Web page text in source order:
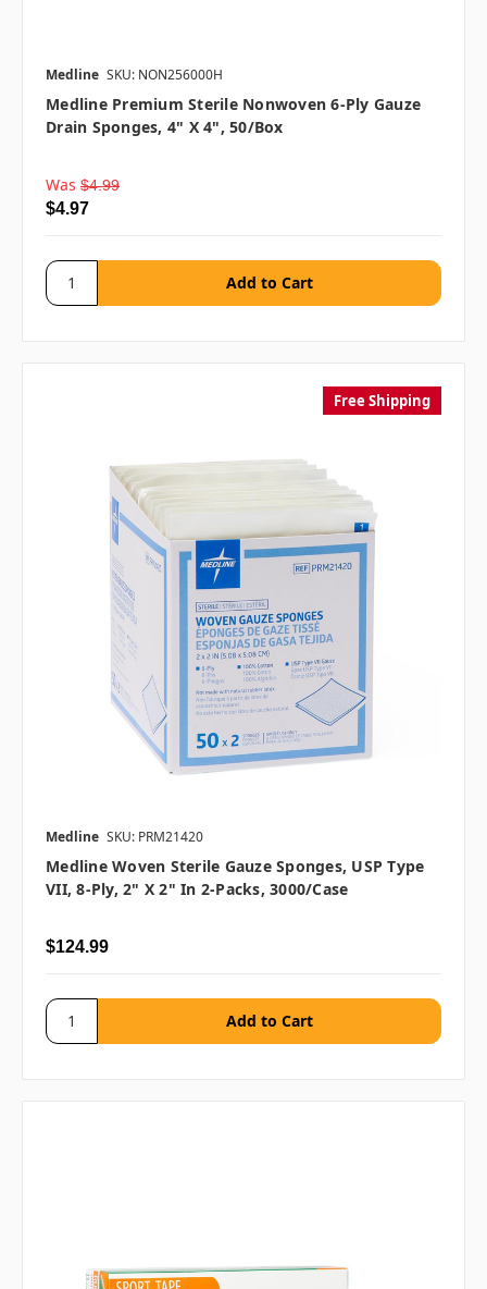
Medline SKU: NON256000H
Medline Premium Sterile Nonwoven 6-Ply Gauze
Drain Sponges, 4" X 4", 50/box
Was $4.99
$4.97
Free Shipping
Medline SKU: PRM21420
Medline Woven Sterile Gauze Sponges, USP Type
VII, 8-Ply, 2" X 2" In 2-Packs, 3000/case
$124.99